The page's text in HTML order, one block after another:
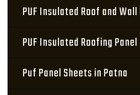
PUF Insulated Roof and
PUF Insulated Roofing
Puf Panel Sheets in Patna